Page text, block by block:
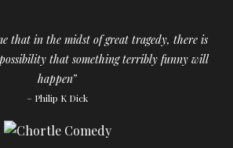
that in the midst of great tragedy, there is
that something terribly funny will
happen”
– Philip K Dick